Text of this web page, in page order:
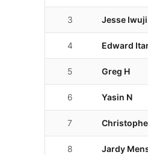
3 Jesse Iwuji
4 Edward
5 Greg H
6 Yasin N
7
8 Jardy